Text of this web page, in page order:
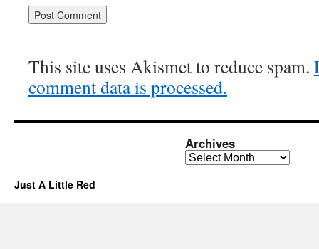
This site uses Akismet to reduce spam.
comment data is processed.
Archives
Archives
Just A Little Red